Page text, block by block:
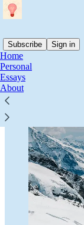
Subscribe
Sign in
Home
Personal
Essays
About